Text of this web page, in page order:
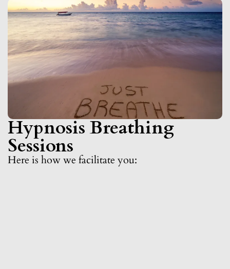
Hypnosis Breathing
Sessions
Here is how we facilitate you: